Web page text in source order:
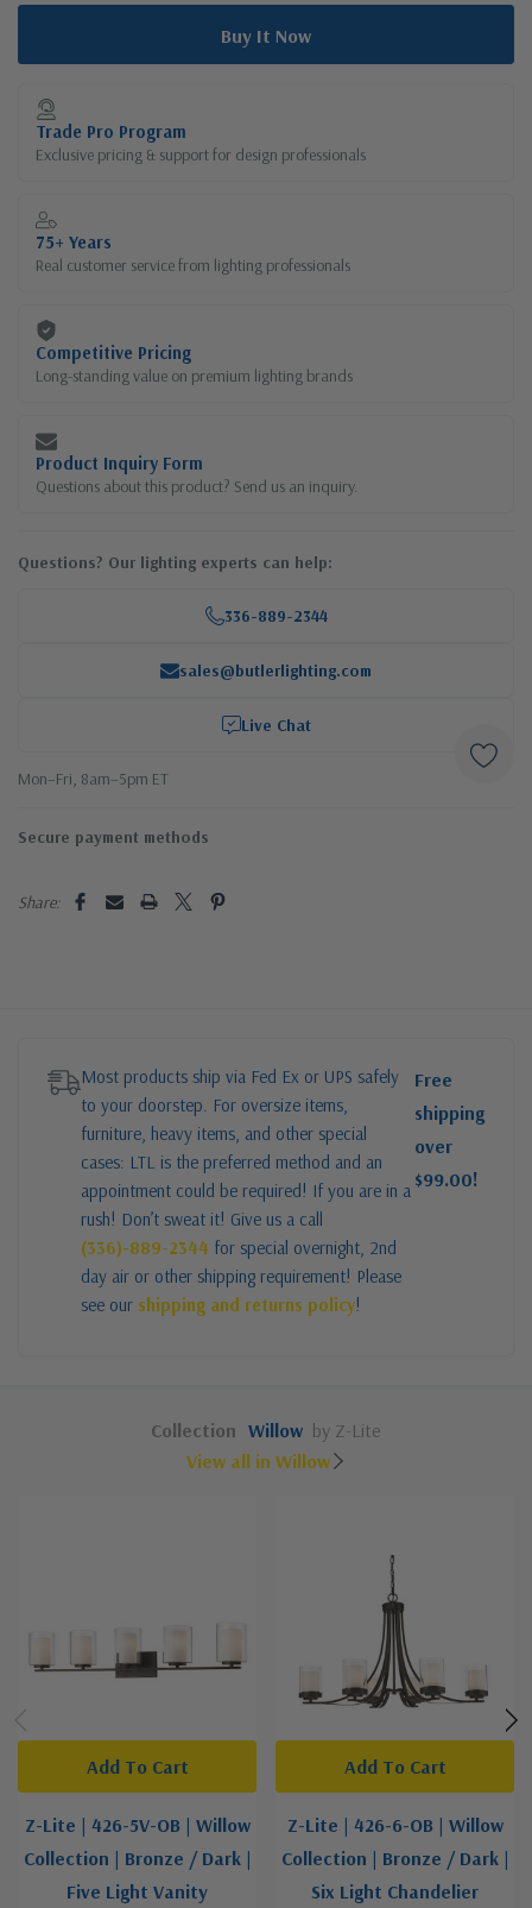
Trade Pro Program
Exclusive pricing & support for design professionals
75+ Years
Real customer service from lighting professionals
Competitive Pricing
Long-standing value on premium lighting brands
Product Inquiry Form
Questions about this product? Send us an inquiry.
Questions? Our lighting experts can help:
336-889-2344
sales@butlerlighting.com
Live Chat
Mon–Fri, 8am–5pm ET
Secure payment methods
Share:
Most products ship via Fed Ex or UPS safely
to your doorstep. For oversize items,
furniture, heavy items, and other special
cases: LTL is the preferred method and an
appointment could be required! If you are in a
rush! Don’t sweat it! Give us a call
(336)-889-2344 for special overnight, 2nd
day air or other shipping requirement! Please
see our shipping and returns policy!
Free
shipping
over
$99.00!
Collection Willow by Z-Lite
View all in Willow
Z-Lite | 426-5V-OB | Willow
Collection | Bronze / Dark |
Five Light Vanity
Add To Cart
Z-Lite | 426-6-OB | Willow
Collection | Bronze / Dark |
Six Light Chandelier
Add To Cart